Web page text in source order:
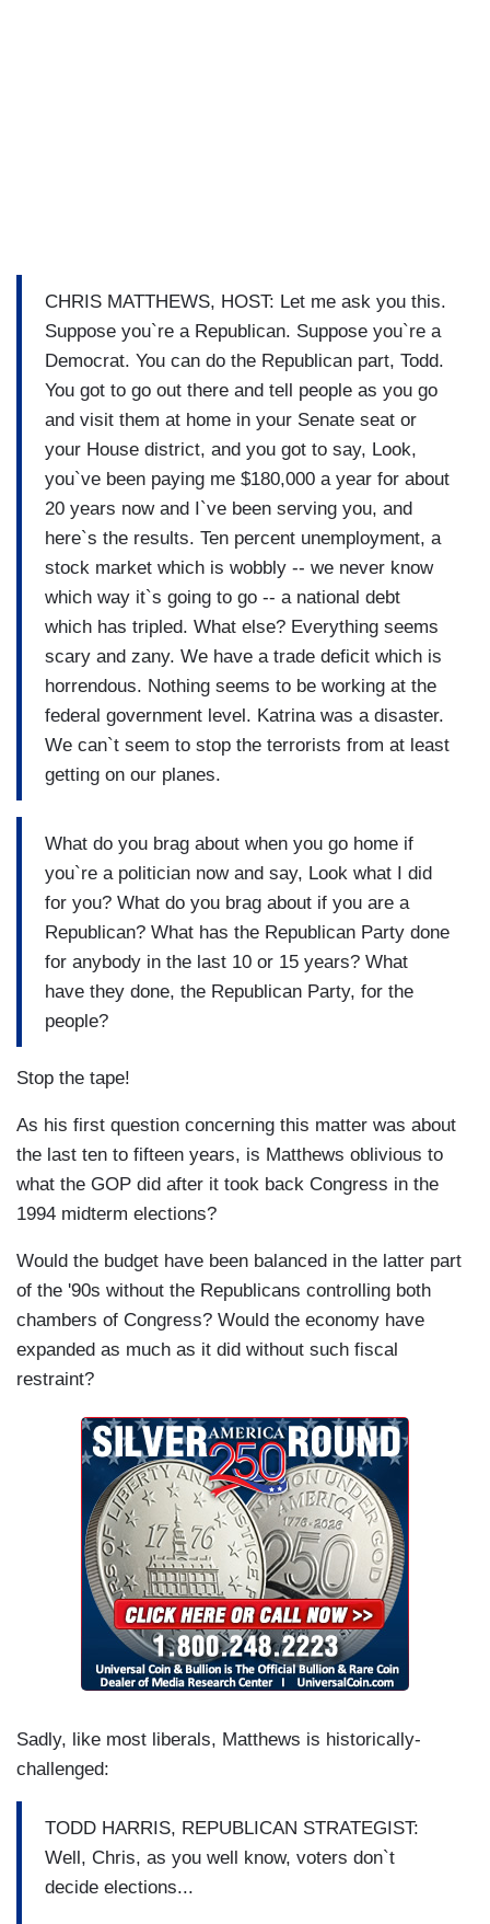
CHRIS MATTHEWS, HOST: Let me ask you this.
Suppose you`re a Republican. Suppose you`re a
Democrat. You can do the Republican part, Todd.
You got to go out there and tell people as you go
and visit them at home in your Senate seat or
your House district, and you got to say, Look,
you`ve been paying me $180,000 a year for about
20 years now and I`ve been serving you, and
here`s the results. Ten percent unemployment, a
stock market which is wobbly -- we never know
which way it`s going to go -- a national debt
which has tripled. What else? Everything seems
scary and zany. We have a trade deficit which is
horrendous. Nothing seems to be working at the
federal government level. Katrina was a disaster.
We can`t seem to stop the terrorists from at least
getting on our planes.
What do you brag about when you go home if
you`re a politician now and say, Look what I did
for you? What do you brag about if you are a
Republican? What has the Republican Party done
for anybody in the last 10 or 15 years? What
have they done, the Republican Party, for the
people?
Stop the tape!
As his first question concerning this matter was about
the last ten to fifteen years, is Matthews oblivious to
what the GOP did after it took back Congress in the
1994 midterm elections?
Would the budget have been balanced in the latter part
of the '90s without the Republicans controlling both
chambers of Congress? Would the economy have
expanded as much as it did without such fiscal
restraint?
Sadly, like most liberals, Matthews is historically-
challenged:
TODD HARRIS, REPUBLICAN STRATEGIST:
Well, Chris, as you well know, voters don`t
decide elections...